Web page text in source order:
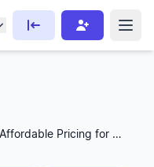
Sub-Ensembles: Affordable Pricing for Chamber Choirs and Project Ensembles